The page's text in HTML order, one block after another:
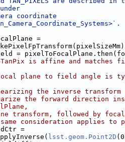
coordinate
=
=
is affine and matches
plane to field angle is
the inverse
the forward direction
transform, followed by
consideration applies to
=
lsst.geom.Point2D